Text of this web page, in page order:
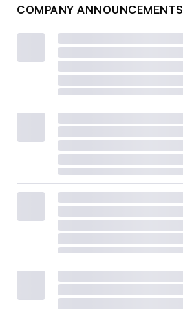
COMPANY ANNOUNCEMENTS